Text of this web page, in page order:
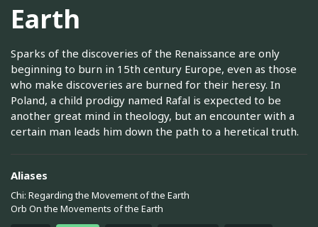
Earth
Sparks of the discoveries of the Renaissance are only
beginning to burn in 15th century Europe, even as those
who make discoveries are burned for their heresy. In
Poland, a child prodigy named Rafal is expected to be
another great mind in theology, but an encounter with a
certain man leads him down the path to a heretical truth.
Aliases
Chi: Regarding the Movement of the Earth
Orb On the Movements of the Earth